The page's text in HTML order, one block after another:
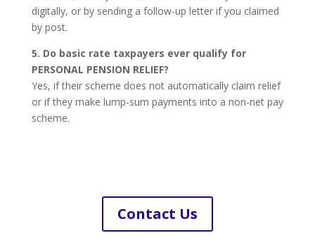
digitally, or by sending a follow-up letter if you claimed
by post.
5. Do basic rate taxpayers ever qualify for
PERSONAL PENSION RELIEF?
Yes, if their scheme does not automatically claim relief
or if they make lump-sum payments into a non-net pay
scheme.
Contact Us